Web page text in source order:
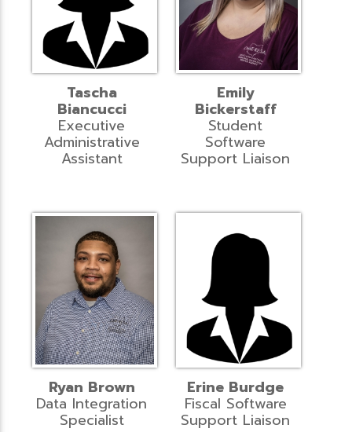
Tascha
Biancucci
Executive
Administrative
Assistant
Emily
Bickerstaff
Student
Software
Support Liaison
Ryan Brown
Data Integration
Specialist
Erine Burdge
Fiscal Software
Support Liaison